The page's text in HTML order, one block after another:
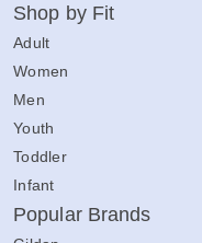
Shop by Fit
Adult
Women
Men
Youth
Toddler
Infant
Popular Brands